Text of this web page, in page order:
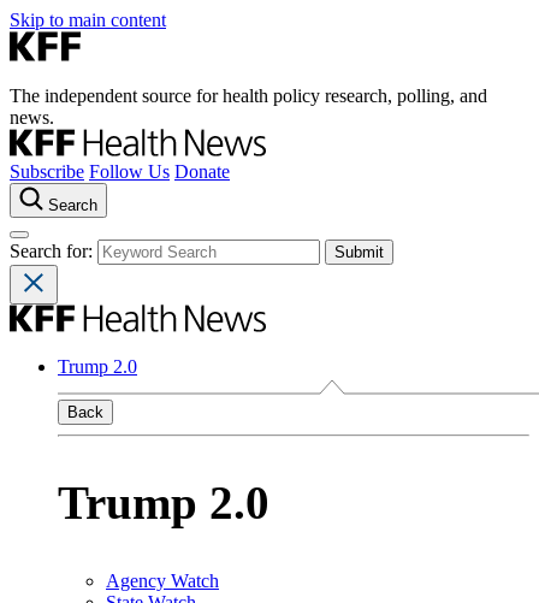
Skip to main content
The independent source for health policy research, polling, and
news.
Subscribe Follow Us Donate
Search
Search for:
Trump 2.0
Back
Trump 2.0
Agency Watch